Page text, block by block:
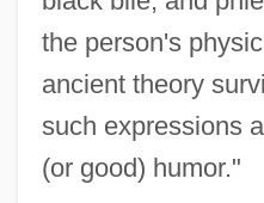
the person's
ancient theory
such expressions
(or good) humor."